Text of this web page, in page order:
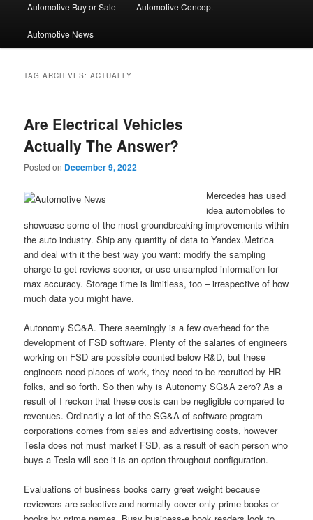
Automotive Buy or Sale Automotive Concept
Automotive News
TAG ARCHIVES:ACTUALLY
Are Electrical Vehicles
Actually The Answer?
Posted on December 9, 2022
Mercedes has used
idea automobiles to
showcase some of the most groundbreaking improvements within
the auto industry. Ship any quantity of data to Yandex.Metrica
and deal with it the best way you want: modify the sampling
charge to get reviews sooner, or use unsampled information for
max accuracy. Storage time is limitless, too – irrespective of how
much data you might have.
Autonomy SG&A. There seemingly is a few overhead for the
development of FSD software. Plenty of the salaries of engineers
working on FSD are possible counted below R&D, but these
engineers need places of work, they need to be recruited by HR
folks, and so forth. So then why is Autonomy SG&A zero? As a
result of I reckon that these costs can be negligible compared to
revenues. Ordinarily a lot of the SG&A of software program
corporations comes from sales and advertising costs, however
Tesla does not must market FSD, as a result of each person who
buys a Tesla will see it is an option throughout configuration.
Evaluations of business books carry great weight because
reviewers are selective and normally cover only prime books or